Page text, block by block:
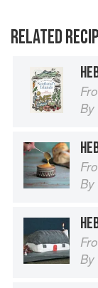
RELATED
By
By
By